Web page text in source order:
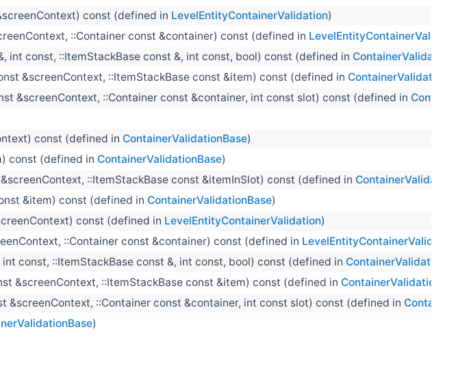
const (defined in LevelEntityContainerValidation)
::Container const &container) const (defined in
int const, ::ItemStackBase const &, int const, bool) const (defined in
&screenContext, ::ItemStackBase const &item) const (defined in
&screenContext, ::Container const &container, int const slot) const (defined in
const (defined in ContainerValidationBase)
const (defined in ContainerValidationBase)
::ItemStackBase const &itemInSlot) const (defined in
&item) const (defined in ContainerValidationBase)
const (defined in LevelEntityContainerValidation)
::Container const &container) const (defined in
const, ::ItemStackBase const &, int const, bool) const (defined in
&screenContext, ::ItemStackBase const &item) const (defined in
&screenContext, ::Container const &container, int const slot) const (defined in
)